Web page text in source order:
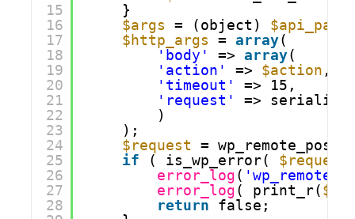
15
16
17
18
19
20
21
22
23
24
25
26
27
28
}
$args
= (object)
$http_args
= array(
'body'
=> array(
'action'
=> $action ,
'timeout'
=> 15,
'request'
=>
)
);
$request
=
if
( is_wp_error( $request
error_log(
error_log( print_r(
return
false;